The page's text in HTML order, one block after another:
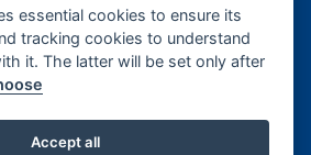
House
All Rights Reserved.
essential cookies to ensure its
tracking cookies to understand
it. The latter will be set only after
Accept all